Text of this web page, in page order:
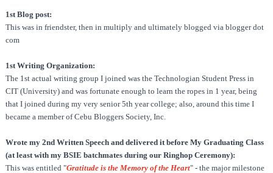
1st Blog post:
This was in friendster, then in multiply and ultimately blogged via blogger dot
com
1st Writing Organization:
The 1st actual writing group I joined was the Technologian Student Press in
CIT (University) and was fortunate enough to learn the ropes in 1 year, being
that I joined during my very senior 5th year college; also, around this time I
became a member of Cebu Bloggers Society, Inc.
Wrote my 2nd Written Speech and delivered it before My Graduating Class
(at least with my BSIE batchmates during our Ringhop Ceremony):
This was entitled "Gratitude is the Memory of the Heart" - the major milestone